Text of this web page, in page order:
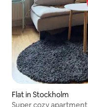
Flat in Stockholm
Super cozy apartment